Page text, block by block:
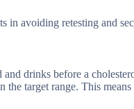
in avoiding retesting and
drinks before a
the target range. This